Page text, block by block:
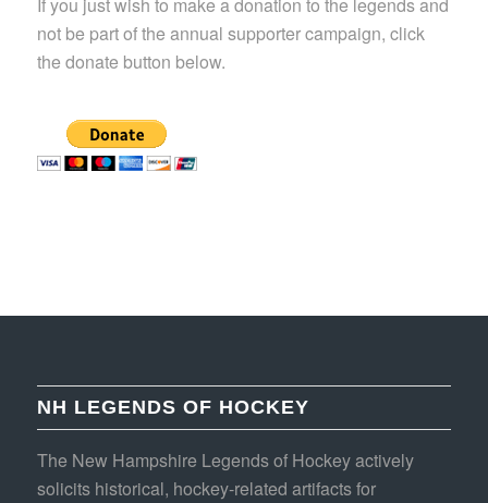
not be part of the annual supporter campaign, click
the donate button below.
NH LEGENDS OF HOCKEY
The New Hampshire Legends of Hockey actively
solicits historical, hockey-related artifacts for